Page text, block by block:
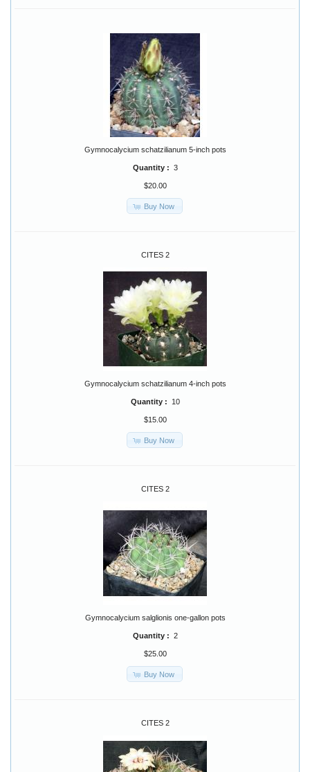
Gymnocalycium schatzilianum 5-inch pots
Quantity : 3
$20.00
Buy Now
CITES 2
Gymnocalycium schatzilianum 4-inch pots
Quantity : 10
$15.00
Buy Now
CITES 2
Gymnocalycium salglionis one-gallon pots
Quantity : 2
$25.00
Buy Now
CITES 2